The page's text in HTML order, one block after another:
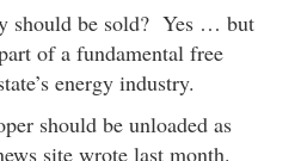
should be sold? Yes … but
of a fundamental free
energy industry.
should be unloaded as
site wrote last month.